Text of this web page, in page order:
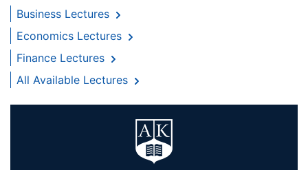
Business Lectures
Economics Lectures
Finance Lectures
All Available Lectures